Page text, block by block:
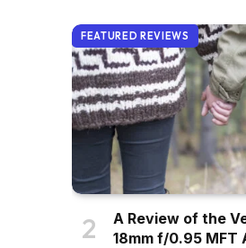
FEATURED REVIEWS
A Review of the
18mm f/0.95 MFT